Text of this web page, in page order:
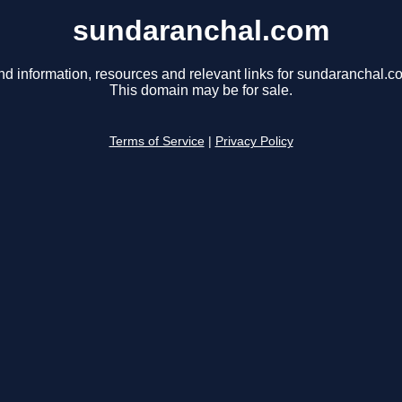
sundaranchal.com
information, resources and relevant links for
This domain may be for sale.
Terms of Service Privacy Policy